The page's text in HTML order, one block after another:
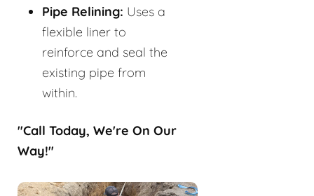
Pipe Relining: Uses a
flexible liner to
reinforce and seal the
existing pipe from
within.
"Call Today, We're On Our
Way!"